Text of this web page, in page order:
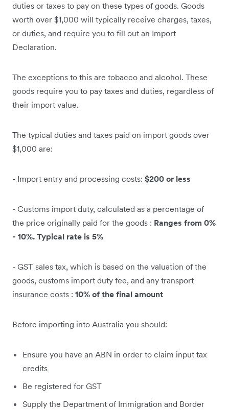
duties or taxes to pay on these types of goods. Goods
worth over $1,000 will typically receive charges, taxes,
or duties, and require you to fill out an Import
Declaration.
The exceptions to this are tobacco and alcohol. These
goods require you to pay taxes and duties, regardless of
their import value.
The typical duties and taxes paid on import goods over
$1,000 are:
- Import entry and processing costs: $200 or less
- Customs import duty, calculated as a percentage of
the price originally paid for the goods : Ranges from 0%
- 10%. Typical rate is 5%
- GST sales tax, which is based on the valuation of the
goods, customs import duty fee, and any transport
insurance costs : 10% of the final amount
Before importing into Australia you should:
Ensure you have an ABN in order to claim input tax
credits
Be registered for GST
Supply the Department of Immigration and Border